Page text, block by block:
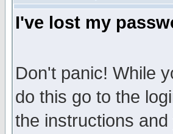
I've lost my
Don't panic! While
do this go to the
the instructions